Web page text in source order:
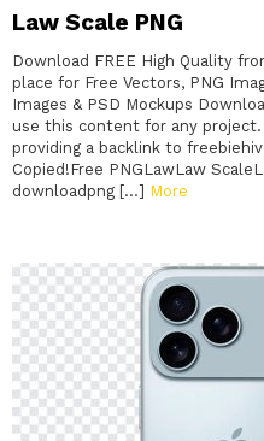
Law Scale PNG
Download FREE High Quality
place for Free Vectors, PNG
Images & PSD Mockups
use this content for any
providing a backlink to
Copied!Free PNGLawLaw
downloadpng […] More